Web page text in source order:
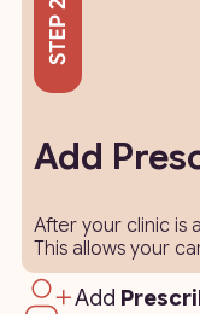
Add
After your clinic is
This allows your
Add